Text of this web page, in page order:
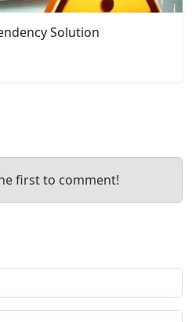
Solution
first to comment!